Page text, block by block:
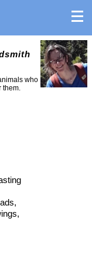
who
them.